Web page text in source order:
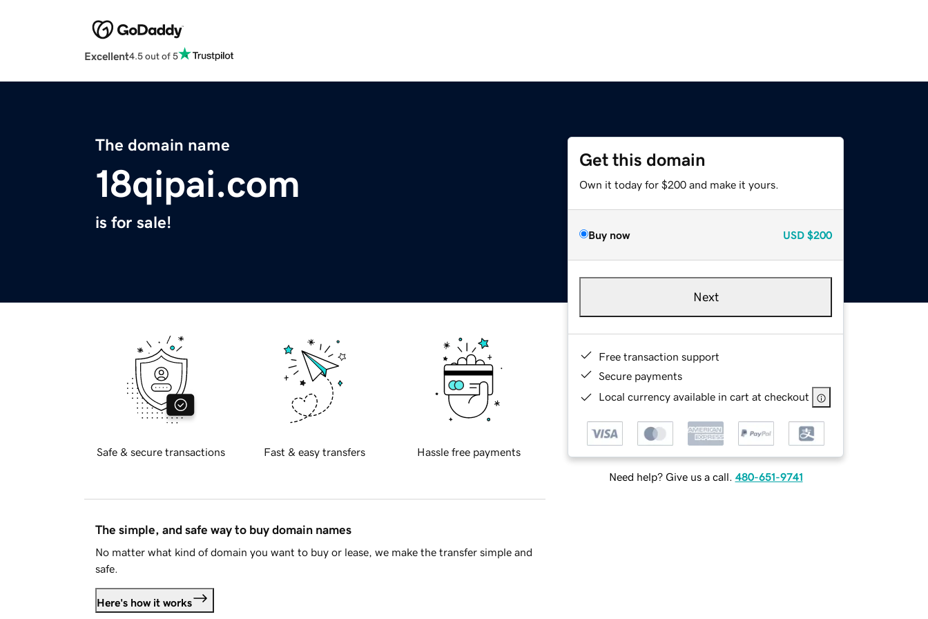
Excellent4.5 out of 5
The domain name
18qipai.com
is for sale!
Get this domain
Own it today for $200 and make it yours.
Buy now USD $200
Next
Free transaction support
Secure payments
Local currency available in cart at checkout
Need help? Give us a call. 480-651-9741
Safe & secure transactions Fast & easy transfers Hassle free payments
The simple, and safe way to buy domain names
No matter what kind of domain you want to buy or lease, we make the transfer simple and
safe.
Here's how it works